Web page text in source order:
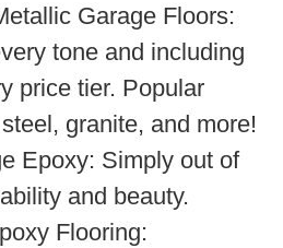
Garage Floors:
tone and including
price tier. Popular
granite, and more!
Epoxy: Simply out of
and beauty.
Flooring: